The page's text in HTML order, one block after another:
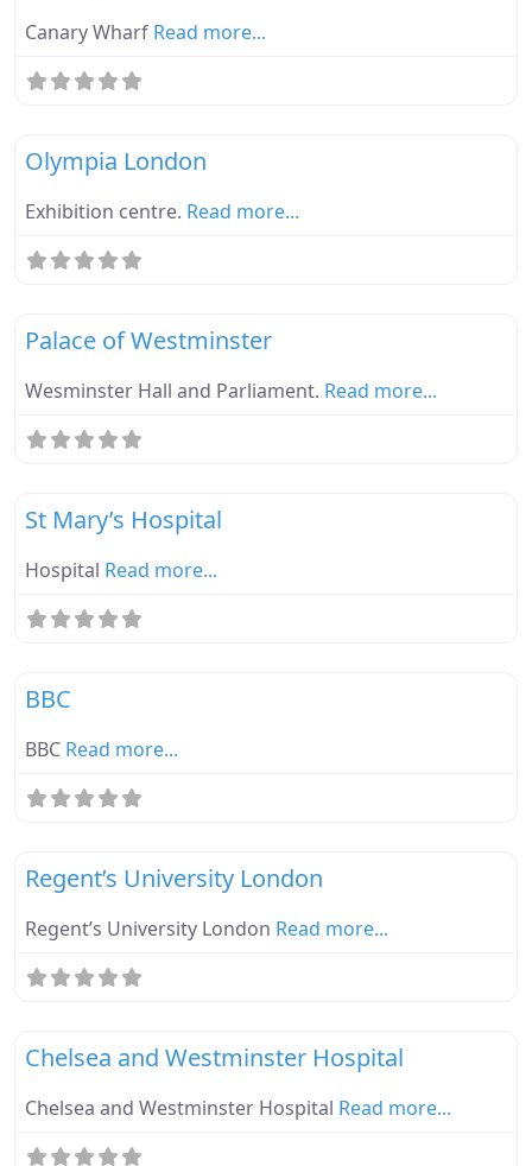
Canary Wharf Read more...
Olympia London
Exhibition centre. Read more...
Palace of Westminster
Wesminster Hall and Parliament. Read more...
St Mary’s Hospital
Hospital Read more...
BBC
BBC Read more...
Regent’s University London
Regent’s University London Read more...
Chelsea and Westminster Hospital
Chelsea and Westminster Hospital Read more...